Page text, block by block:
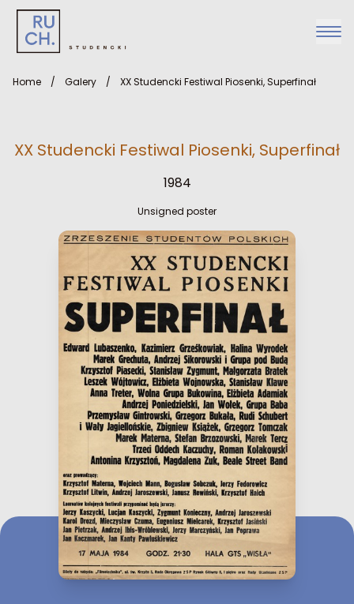
Home / Galery / XX Studencki Festiwal Piosenki, Superfinał
XX Studencki Festiwal Piosenki, Superfinał
1984
Unsigned poster